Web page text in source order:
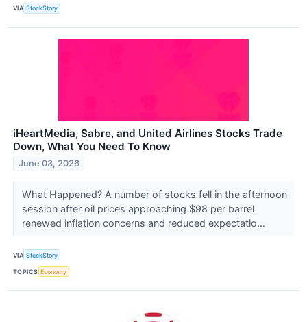
VIA StockStory
iHeartMedia, Sabre, and United Airlines Stocks Trade
Down, What You Need To Know
June 03, 2026
What Happened? A number of stocks fell in the afternoon
session after oil prices approaching $98 per barrel
renewed inflation concerns and reduced expectatio...
VIA StockStory
TOPICS Economy